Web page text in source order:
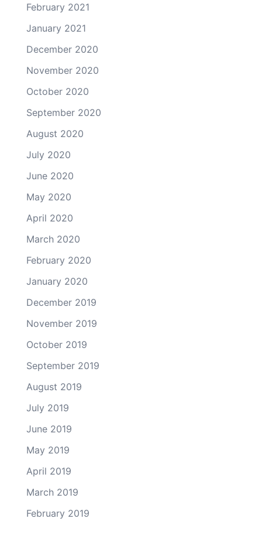
February 2021
January 2021
December 2020
November 2020
October 2020
September 2020
August 2020
July 2020
June 2020
May 2020
April 2020
March 2020
February 2020
January 2020
December 2019
November 2019
October 2019
September 2019
August 2019
July 2019
June 2019
May 2019
April 2019
March 2019
February 2019